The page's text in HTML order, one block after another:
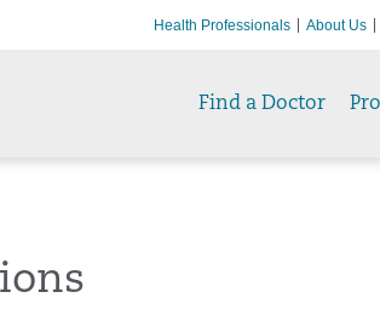
Health Professionals About Us
Find a Doctor